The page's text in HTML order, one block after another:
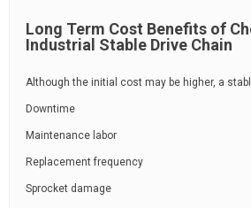
Long Term Cost Benefits of
Industrial Stable Drive Chain
Although the initial cost may be higher, a
Downtime
Maintenance labor
Replacement frequency
Sprocket damage